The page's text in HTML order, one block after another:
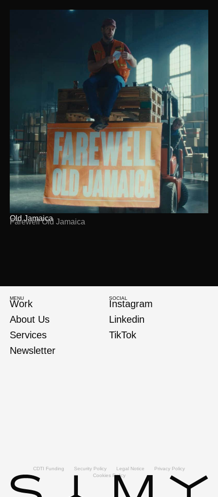
Old Jamaica
Farewell Old Jamaica
MENU
Work
About Us
Services
Newsletter
SOCIAL
Instagram
Linkedin
TikTok
CDTI Funding Security Policy Legal Notice
Privacy Policy
Cookies Policy